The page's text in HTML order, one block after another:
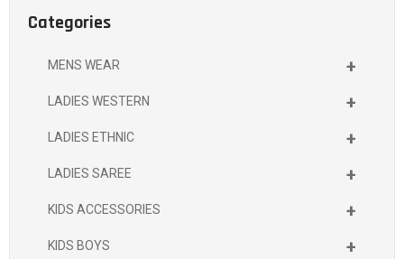
Categories
+
MENS WEAR
+
LADIES WESTERN
+
LADIES ETHNIC
+
LADIES SAREE
+
KIDS ACCESSORIES
+
KIDS BOYS